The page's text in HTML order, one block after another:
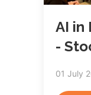
AI in
-
01 July